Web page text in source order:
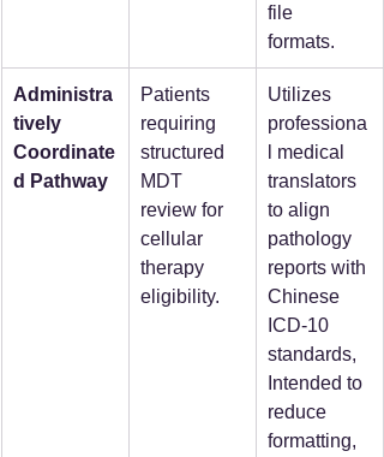
file
formats.
Administra
tively
Coordinate
d Pathway
Patients
requiring
structured
MDT
review for
cellular
therapy
eligibility.
Utilizes
professiona
l medical
translators
to align
pathology
reports with
Chinese
ICD-10
standards,
Intended to
reduce
formatting,